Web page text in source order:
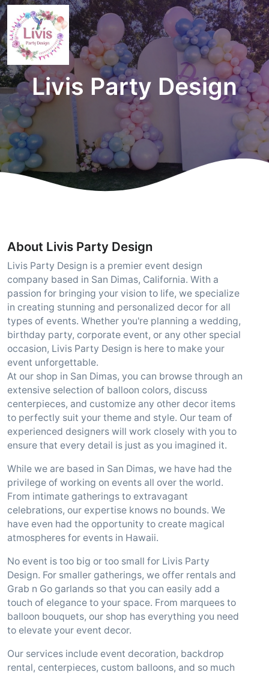
Livis Party Design
About Livis Party Design
Livis Party Design is a premier event design
company based in San Dimas, California. With a
passion for bringing your vision to life, we specialize
in creating stunning and personalized decor for all
types of events. Whether you're planning a wedding,
birthday party, corporate event, or any other special
occasion, Livis Party Design is here to make your
event unforgettable.
At our shop in San Dimas, you can browse through an
extensive selection of balloon colors, discuss
centerpieces, and customize any other decor items
to perfectly suit your theme and style. Our team of
experienced designers will work closely with you to
ensure that every detail is just as you imagined it.
While we are based in San Dimas, we have had the
privilege of working on events all over the world.
From intimate gatherings to extravagant
celebrations, our expertise knows no bounds. We
have even had the opportunity to create magical
atmospheres for events in Hawaii.
No event is too big or too small for Livis Party
Design. For smaller gatherings, we offer rentals and
Grab n Go garlands so that you can easily add a
touch of elegance to your space. From marquees to
balloon bouquets, our shop has everything you need
to elevate your event decor.
Our services include event decoration, backdrop
rental, centerpieces, custom balloons, and so much